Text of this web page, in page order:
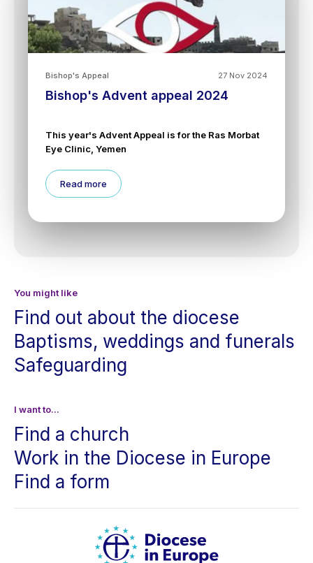
27 Nov 2024
Bishop's Appeal
Bishop's Advent appeal 2024
This year's Advent Appeal is for the Ras Morbat
Eye Clinic, Yemen
Read more
You might like
Find out about the diocese
Baptisms, weddings and funerals
Safeguarding
I want to...
Find a church
Work in the Diocese in Europe
Find a form